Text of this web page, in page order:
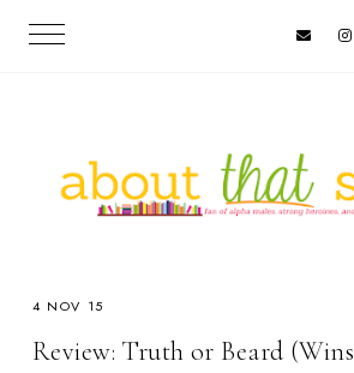
4 NOV 15
Review: Truth or Beard